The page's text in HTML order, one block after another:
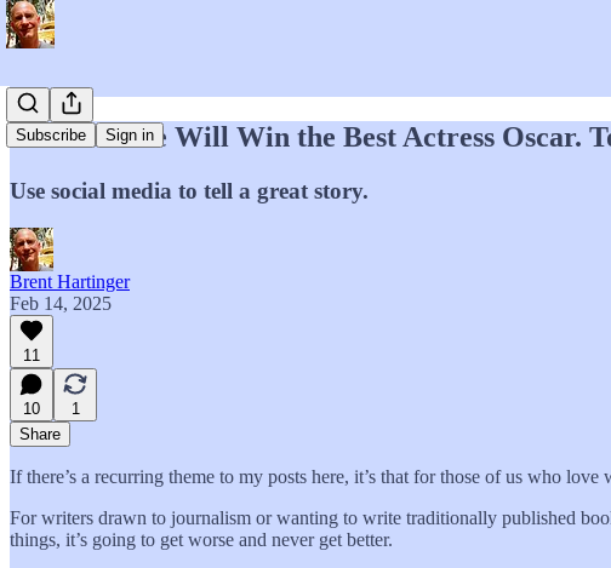
Subscribe Sign in
Demi Moore Will Win the Best Actress Oscar.
Use social media to tell a great story.
Brent Hartinger
Feb 14, 2025
11
10
1
Share
If there’s a recurring theme to my posts here, it’s that for those of us who
For writers drawn to journalism or wanting to write traditionally published
things, it’s going to get worse and never get better.